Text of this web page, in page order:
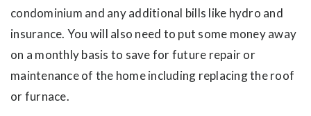
condominium and any additional bills like hydro and
insurance. You will also need to put some money away
on a monthly basis to save for future repair or
maintenance of the home including replacing the roof
or furnace.